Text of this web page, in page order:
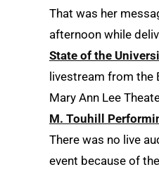
That was her
afternoon while
State of the
livestream from the
Mary Ann Lee
M. Touhill
There was no live
event because of